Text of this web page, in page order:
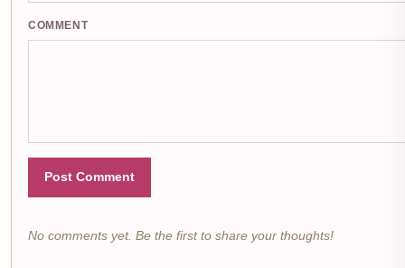
COMMENT
Post Comment
No comments yet. Be the first to share your thoughts!